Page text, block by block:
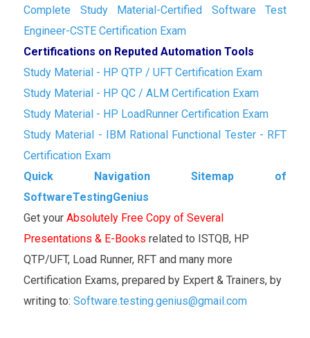
Complete Study Material-Certified Software Test
Engineer-CSTE Certification Exam
Certifications on Reputed Automation Tools
Study Material - HP QTP / UFT Certification Exam
Study Material - HP QC / ALM Certification Exam
Study Material - HP LoadRunner Certification Exam
Study Material - IBM Rational Functional Tester - RFT
Certification Exam
Quick Navigation Sitemap of
SoftwareTestingGenius
Get your Absolutely Free Copy of Several
Presentations & E-Books related to ISTQB, HP
QTP/UFT, Load Runner, RFT and many more
Certification Exams, prepared by Expert & Trainers, by
writing to: Software.testing.genius@gmail.com